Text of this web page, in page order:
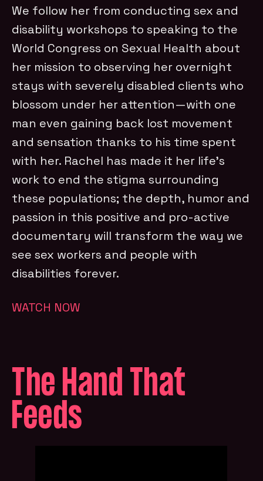
We follow her from conducting sex and
disability workshops to speaking to the
World Congress on Sexual Health about
her mission to observing her overnight
stays with severely disabled clients who
blossom under her attention—with one
man even gaining back lost movement
and sensation thanks to his time spent
with her. Rachel has made it her life’s
work to end the stigma surrounding
these populations; the depth, humor and
passion in this positive and pro-active
documentary will transform the way we
see sex workers and people with
disabilities forever.
WATCH NOW
The Hand That
Feeds